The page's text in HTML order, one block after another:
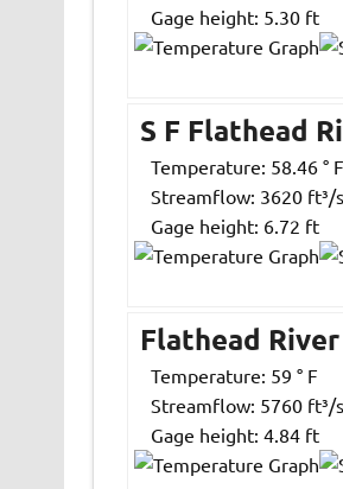
Gage height: 5.30 ft
S F Flathead
Temperature: 58.46 ° F
Streamflow: 3620 ft³/s
Gage height: 6.72 ft
Flathead
Temperature: 59 ° F
Streamflow: 5760 ft³/s
Gage height: 4.84 ft